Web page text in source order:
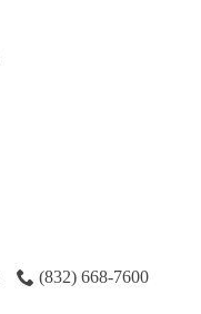
(832) 668-7600